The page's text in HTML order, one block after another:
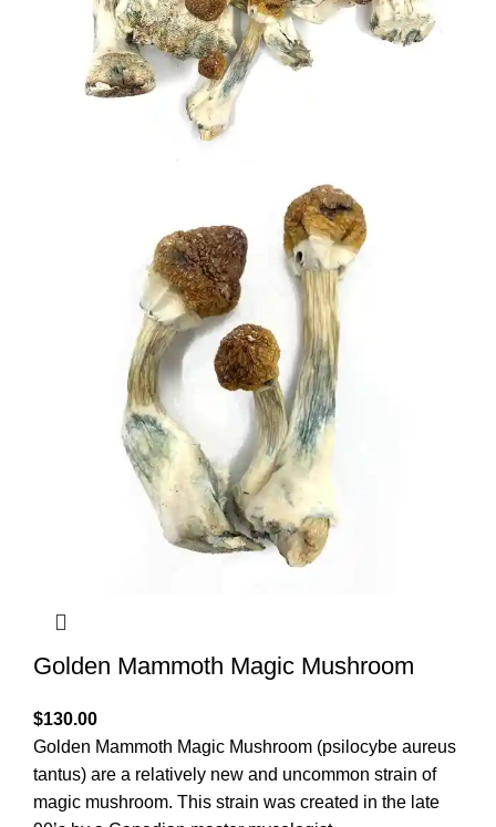
Golden Mammoth Magic Mushroom
$130.00
Golden Mammoth Magic Mushroom (psilocybe aureus
tantus) are a relatively new and uncommon strain of
magic mushroom. This strain was created in the late